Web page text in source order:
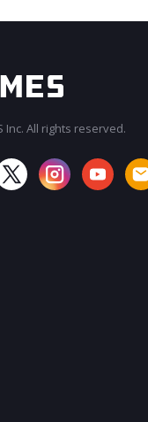
Inc. All rights reserved.